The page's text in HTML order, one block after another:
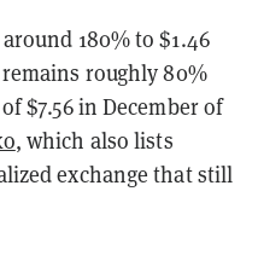
around 180% to $1.46
remains roughly80%
$7.56 in December of
, which also lists
exchange that still